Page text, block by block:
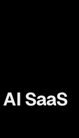
AI SaaS